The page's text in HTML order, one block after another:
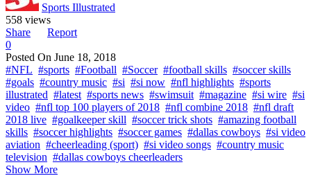
Sports Illustrated
558 views
Share
Report
0
Posted On June 18, 2018
#NFL #sports #Football #Soccer #football skills #soccer skills
#goals #country music #si #si now #nfl highlights #sports
illustrated #latest #sports news #swimsuit #magazine #si wire #si
video #nfl top 100 players of 2018 #nfl combine 2018 #nfl draft
2018 live #goalkeeper skill #soccer trick shots #amazing football
skills #soccer highlights #soccer games #dallas cowboys #si video
aviation #cheerleading (sport) #si video songs #country music
television #dallas cowboys cheerleaders
Show More